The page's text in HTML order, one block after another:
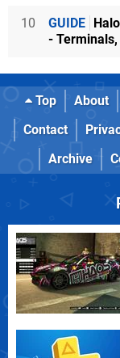
10 GUIDE
-
Top About
Contact
Archive